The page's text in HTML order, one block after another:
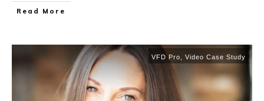
​Read More
VFD Pro Video Case Study